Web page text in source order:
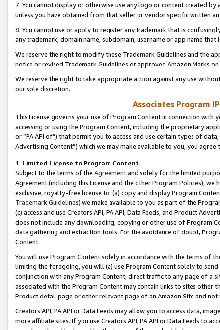
7. You cannot display or otherwise use any logo or content created
unless you have obtained from that seller or vendor specific written
8. You cannot use or apply to register any trademark that is
any trademark, domain name, subdomain, username or app name
We reserve the right to modify these Trademark Guidelines and the
notice or revised Trademark Guidelines or approved Amazon Marks
We reserve the right to take appropriate action against any use
our sole discretion.
Associates Program
This License governs your use of Program Content in connection
accessing or using the Program Content, including the proprietary
or “PA API of”) that permit you to access and use certain types of
Advertising Content”) which we may make available to you, you agree
1. Limited License to Program Content
Subject to the terms of the Agreementand solely for the limited
Agreement (including this License and the other Program Policies),
exclusive, royalty-free license to: (a) copy and display Program
Trademark Guidelines) we make available to you as part of the
(c) access and use Creators API, PA API, Data Feeds, and Product
does not include any downloading, copying or other use of Program
data gathering and extraction tools. For the avoidance of doubt,
Content.
You will use Program Content solely in accordance with the terms of
limiting the foregoing, you will (a) use Program Content solely to
conjunction with any Program Content, direct traffic to any page of a
associated with the Program Content may contain links to sites other
Product detail page or other relevant page of an Amazon Site and not
Creators API, PA API or Data Feeds may allow you to access data,
more affiliate sites. If you use Creators API, PA API or Data Feeds to